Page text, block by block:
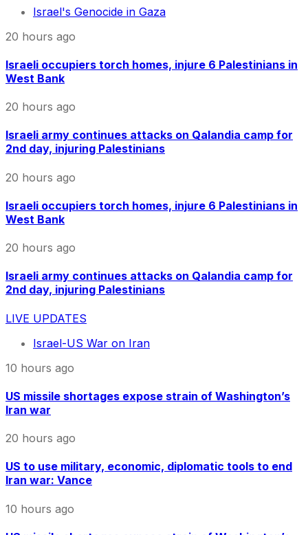
Israel's Genocide in Gaza
20 hours ago
Israeli occupiers torch homes, injure 6 Palestinians in
West Bank
20 hours ago
Israeli army continues attacks on Qalandia camp for
2nd day, injuring Palestinians
20 hours ago
Israeli occupiers torch homes, injure 6 Palestinians in
West Bank
20 hours ago
Israeli army continues attacks on Qalandia camp for
2nd day, injuring Palestinians
LIVE UPDATES
Israel-US War on Iran
10 hours ago
US missile shortages expose strain of Washington’s
Iran war
20 hours ago
US to use military, economic, diplomatic tools to end
Iran war: Vance
10 hours ago